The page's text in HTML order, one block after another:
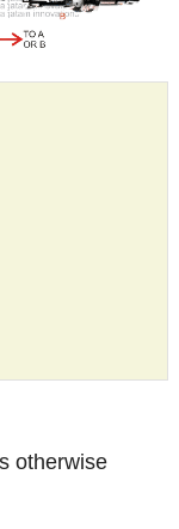
otherwise